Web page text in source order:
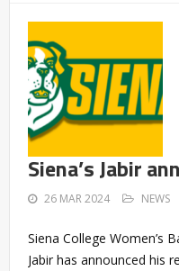
Siena’s Jabir
26 MAR 2024 NEWS
Siena College Women’s
Jabir has announced his